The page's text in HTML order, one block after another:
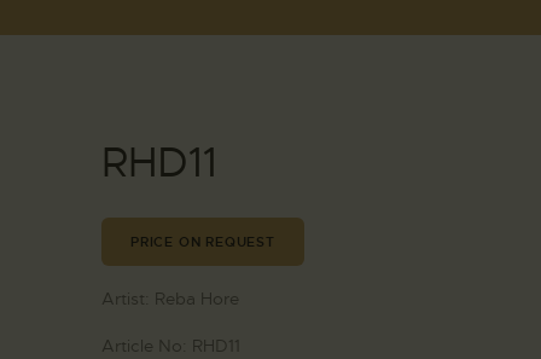
RHD11
PRICE ON REQUEST
Artist: Reba Hore
Article No: RHD11